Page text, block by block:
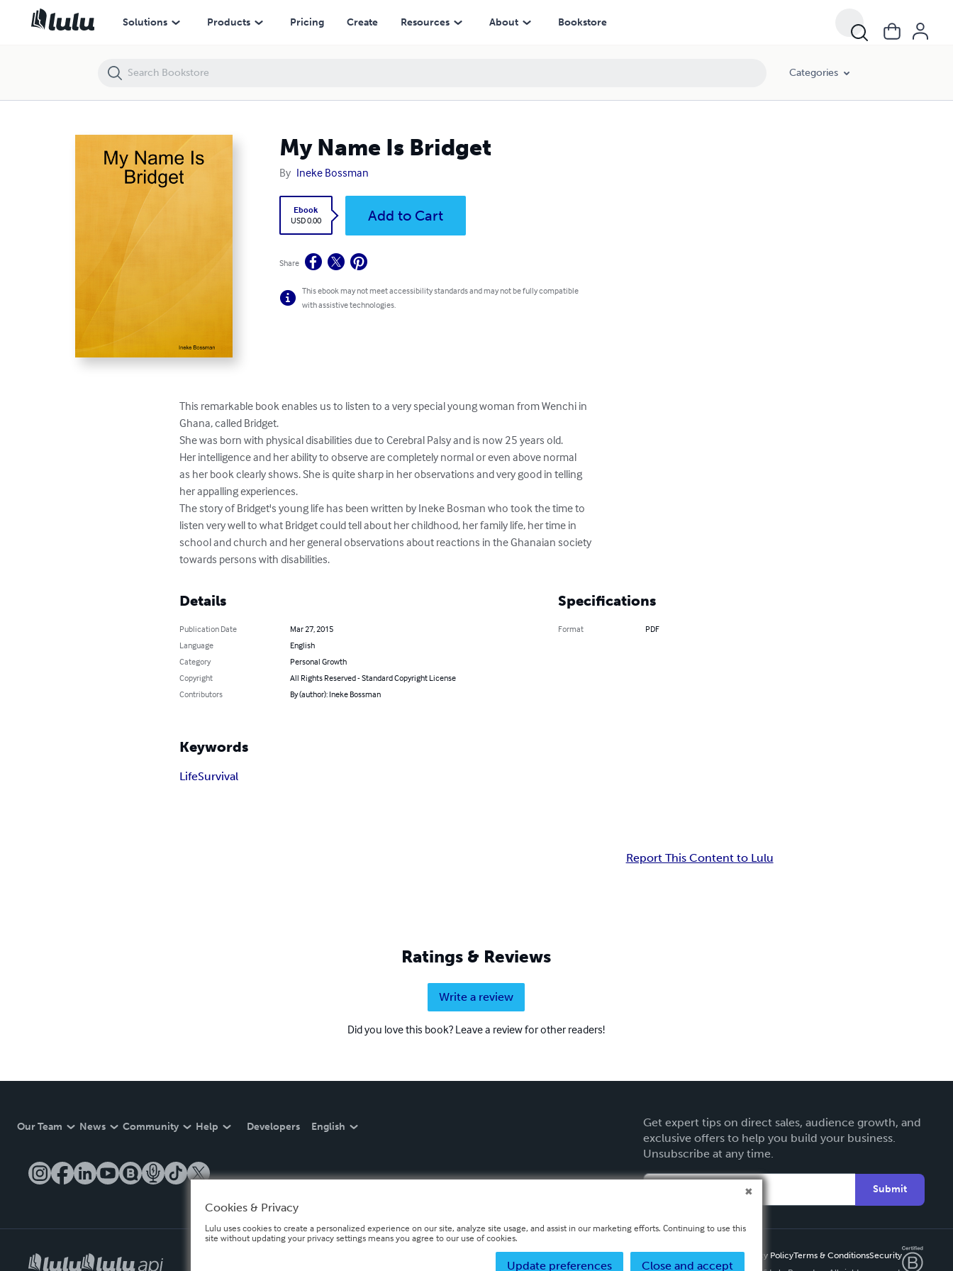
Solutions Products Pricing Create Resources About Bookstore
Categories
My Name Is Bridget
By Ineke Bossman
Ebook
USD 0.00
Add to Cart
Share
This ebook may not meet accessibility standards and may not be fully compatible
with assistive technologies.
This remarkable book enables us to listen to a very special young woman from Wenchi in
Ghana, called Bridget.
She was born with physical disabilities due to Cerebral Palsy and is now 25 years old.
Her intelligence and her ability to observe are completely normal or even above normal
as her book clearly shows. She is quite sharp in her observations and very good in telling
her appalling experiences.
The story of Bridget's young life has been written by Ineke Bosman who took the time to
listen very well to what Bridget could tell about her childhood, her family life, her time in
school and church and her general observations about reactions in the Ghanaian society
towards persons with disabilities.
Details
Publication Date
Mar 27, 2015
Language
English
Category
Personal Growth
Copyright
All Rights Reserved - Standard Copyright License
Contributors
By (author): Ineke Bossman
Specifications
Format PDF
Keywords
LifeSurvival
Report This Content to Lulu
Ratings & Reviews
Write a review
Did you love this book? Leave a review for other readers!
Our Team News Community Help Developers English
Get expert tips on direct sales, audience growth, and
exclusive offers to help you build your business.
Unsubscribe at any time.
Submit
Privacy PolicyTerms & ConditionsSecurity
My Name Is Bridget
Cookies & Privacy
Lulu uses cookies to create a personalized experience on our site, analyze site usage, and assist in our marketing efforts. Continuing to use this
site without updating your privacy settings means you agree to our use of cookies.
Close and accept
Update preferences